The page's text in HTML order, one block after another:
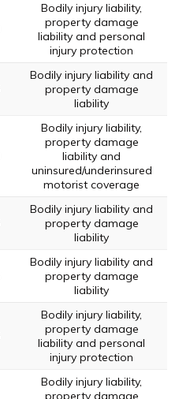
Bodily injury liability,
property damage
liability and personal
injury protection
Bodily injury liability and
property damage
liability
Bodily injury liability,
property damage
liability and
uninsured/underinsured
motorist coverage
Bodily injury liability and
property damage
liability
Bodily injury liability and
property damage
liability
Bodily injury liability,
property damage
liability and personal
injury protection
Bodily injury liability,
property damage